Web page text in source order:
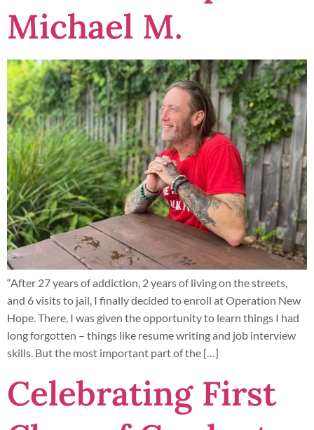
Michael M.
“After 27 years of addiction, 2 years of living on the streets,
and 6 visits to jail, I finally decided to enroll at Operation New
Hope. There, I was given the opportunity to learn things I had
long forgotten – things like resume writing and job interview
skills. But the most important part of the […]
Celebrating First